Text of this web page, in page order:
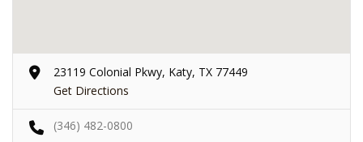
23119 Colonial Pkwy, Katy, TX 77449
Get Directions
(346) 482-0800